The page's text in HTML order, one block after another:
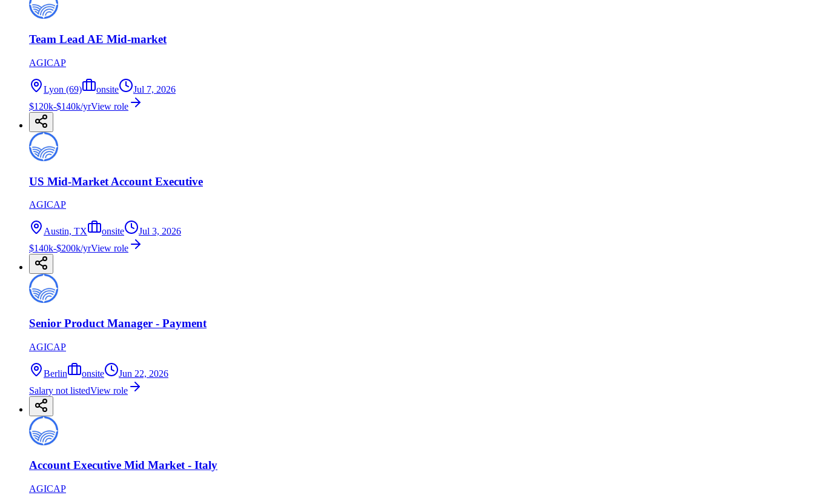
Team Lead AE Mid-market
AGICAP
Lyon (69) onsite
Jul 7, 2026
$120k-$140k/yrView role
US Mid-Market Account Executive
AGICAP
Austin, TX onsite
Jul 3, 2026
$140k-$200k/yrView role
Senior Product Manager - Payment
AGICAP
Berlin onsite
Jun 22, 2026
Salary not listedView role
Account Executive Mid Market - Italy
AGICAP